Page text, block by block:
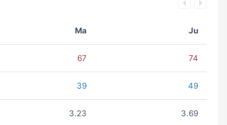
Ma Ju
67 74
39 49
3.23 3.69